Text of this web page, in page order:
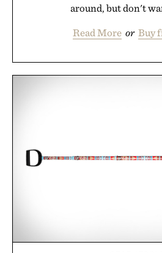
around, but don't
Read More or Buy